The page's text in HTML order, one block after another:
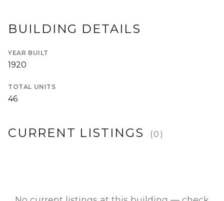
BUILDING DETAILS
YEAR BUILT
1920
TOTAL UNITS
46
CURRENT LISTINGS (0 )